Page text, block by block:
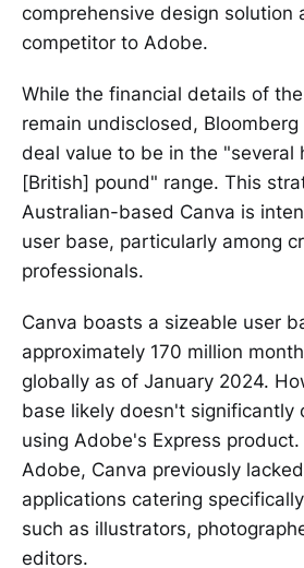
comprehensive design solution
competitor to Adobe.
While the financial details of
remain undisclosed,
deal value to be in the "several
[British] pound" range. This
Australian-based Canva is
user base, particularly among
professionals.
Canva boasts a sizeable user
approximately 170 million
globally as of January 2024.
base likely doesn't significantly
using Adobe's Express
Adobe, Canva previously
applications catering
such as illustrators,
editors.